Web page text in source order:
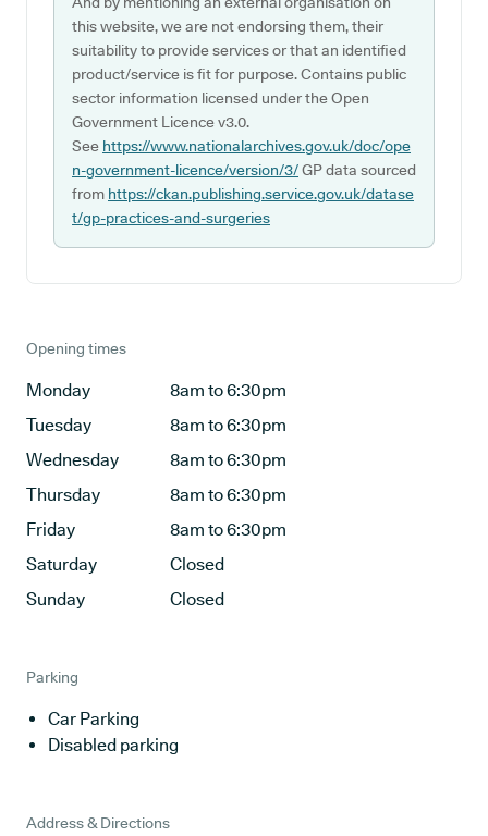
this website, we are not endorsing them, their
suitability to provide services or that an identified
product/service is fit for purpose. Contains public
sector information licensed under the Open
Government Licence v3.0.
See https://www.nationalarchives.gov.uk/doc/ope
n-government-licence/version/3/GP data sourced
from https://ckan.publishing.service.gov.uk/datase
t/gp-practices-and-surgeries
Opening times
Monday
8am to 6:30pm
Tuesday
8am to 6:30pm
Wednesday
8am to 6:30pm
Thursday
8am to 6:30pm
Friday
8am to 6:30pm
Saturday
Closed
Sunday
Closed
Parking
Car Parking
Disabled parking
Address & Directions